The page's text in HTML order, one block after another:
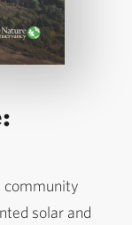
community
solar and